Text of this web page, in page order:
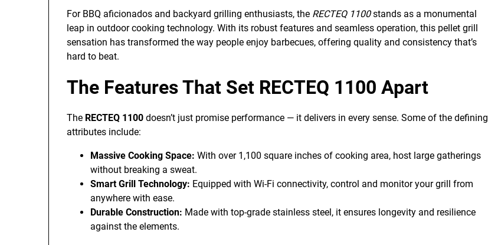
For BBQ aficionados and backyard grilling enthusiasts, the RECTEQ 1100stands as a monumental
leap in outdoor cooking technology. With its robust features and seamless operation, this pellet grill
sensation has transformed the way people enjoy barbecues, offering quality and consistency that’s
hard to beat.
The Features That Set RECTEQ 1100 Apart
The RECTEQ 1100 doesn’t just promise performance — it delivers in every sense. Some of the defining
attributes include:
Massive Cooking Space: With over 1,100 square inches of cooking area, host large gatherings
without breaking a sweat.
Smart Grill Technology: Equipped with Wi-Fi connectivity, control and monitor your grill from
anywhere with ease.
Durable Construction: Made with top-grade stainless steel, it ensures longevity and resilience
against the elements.